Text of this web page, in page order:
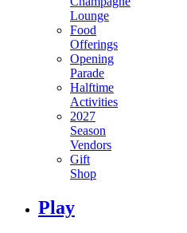
Lounge
Food
Offerings
Opening
Parade
Halftime
Activities
2027
Season
Vendors
Gift
Shop
Play